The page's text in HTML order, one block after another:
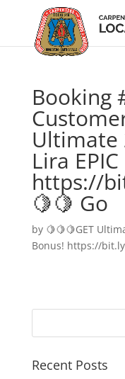
Booking
Ultimate
Lira
https://
🍋🍋 Go
by 🍋🍋🍋GET
Bonus! https://
Recent Posts